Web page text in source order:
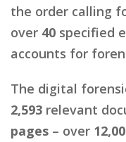
the order calling
over 40 specified
accounts for
The digital
2,593 relevant
pages – over